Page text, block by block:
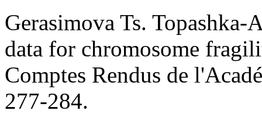
Gerasimova Ts.
data for chromosome
Comptes Rendus de
277-284.